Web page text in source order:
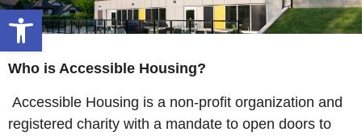
Open toolbar
Who is Accessible Housing?
Accessible Housing is a non-profit organization and
registered charity with a mandate to open doors to